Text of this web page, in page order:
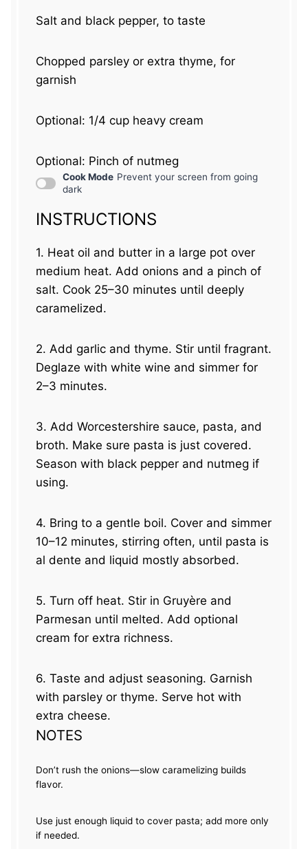
Salt and black pepper, to taste
Chopped parsley or extra thyme, for
garnish
Optional: 1/4 cup heavy cream
Optional: Pinch of nutmeg
Cook Mode Prevent your screen from going
dark
INSTRUCTIONS
1. Heat oil and butter in a large pot over
medium heat. Add onions and a pinch of
salt. Cook 25–30 minutes until deeply
caramelized.
2. Add garlic and thyme. Stir until fragrant.
Deglaze with white wine and simmer for
2–3 minutes.
3. Add Worcestershire sauce, pasta, and
broth. Make sure pasta is just covered.
Season with black pepper and nutmeg if
using.
4. Bring to a gentle boil. Cover and simmer
10–12 minutes, stirring often, until pasta is
al dente and liquid mostly absorbed.
5. Turn off heat. Stir in Gruyère and
Parmesan until melted. Add optional
cream for extra richness.
6. Taste and adjust seasoning. Garnish
with parsley or thyme. Serve hot with
extra cheese.
NOTES
Don’t rush the onions—slow caramelizing builds
flavor.
Use just enough liquid to cover pasta; add more only
if needed.